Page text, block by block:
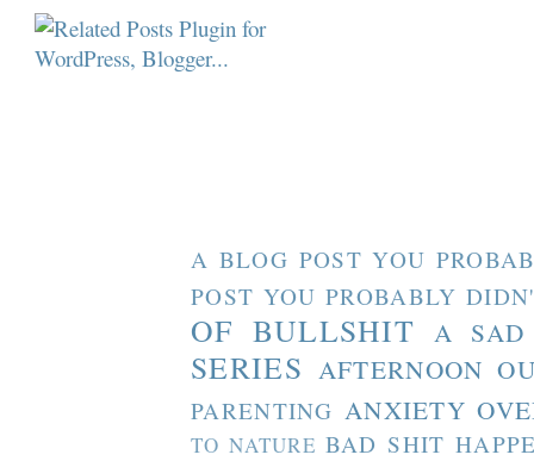
A BLOG POST YOU
POST YOU PROBABLY
OF BULLSHIT A SAD
SERIES AFTERNOON
PARENTING ANXIETY
TO NATURE BAD SHIT